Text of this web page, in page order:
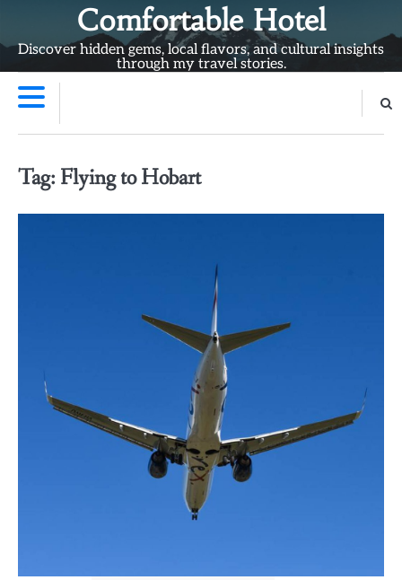
content
Comfortable Hotel
Discover hidden gems, local flavors, and cultural insights
through my travel stories.
Tag: Flying to Hobart